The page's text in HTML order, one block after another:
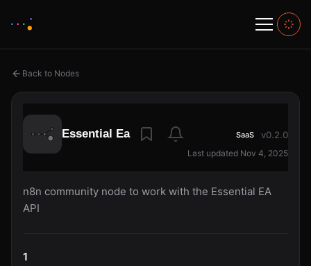
Back to Nodes
Essential Ea SaaS v0.2.0
Last updated Nov 4, 2025
n8n community node to work with the Essential EA
API
1